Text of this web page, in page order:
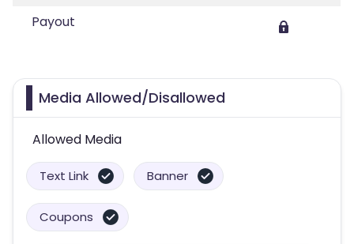
Payout
Media Allowed/Disallowed
Allowed Media
Text Link Banner
Coupons